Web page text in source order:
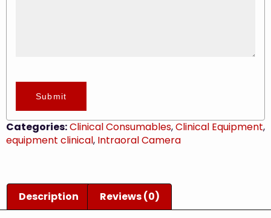
Submit
Categories:Clinical Consumables,Clinical Equipment,
equipment clinical, Intraoral Camera
Description Reviews (0)